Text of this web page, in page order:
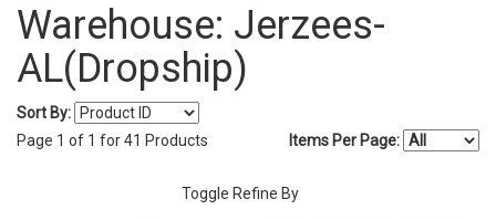
Warehouse: Jerzees-
AL(Dropship)
Sort By:
Items Per Page:
Page 1 of 1 for41 Products
Toggle Refine By